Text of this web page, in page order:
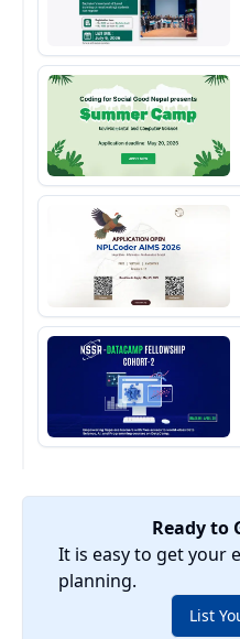
Ready to
It is easy to get your
planning.
List